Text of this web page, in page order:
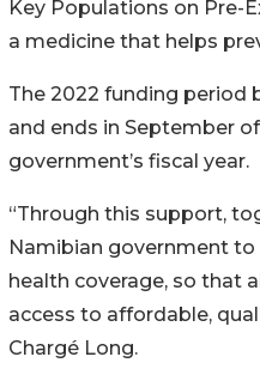
Key Populations on Pre-
a medicine that helps
The 2022 funding period
and ends in September
government’s fiscal year.
“Through this support,
Namibian government to
health coverage, so that
access to affordable,
Chargé Long.